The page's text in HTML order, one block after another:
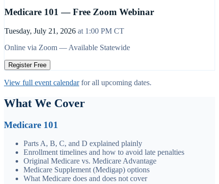
Medicare 101 — Free Zoom Webinar
Tuesday, July 21, 2026 at 1:00 PM CT
Online via Zoom — Available Statewide
Register Free
View full event calendar for all upcoming dates.
What We Cover
Medicare 101
Parts A, B, C, and D explained plainly
Enrollment timelines and how to avoid late penalties
Original Medicare vs. Medicare Advantage
Medicare Supplement (Medigap) options
What Medicare does and does not cover